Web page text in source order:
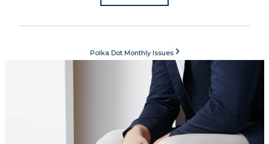
Polka Dot Monthly Issues ›